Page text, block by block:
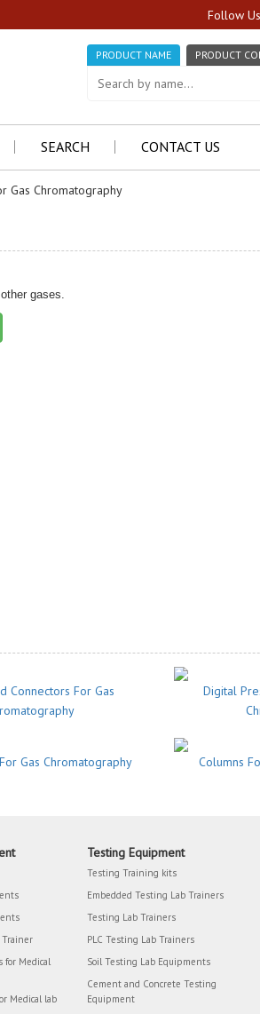
Follow
PRODUCT NAME PRODUCT
SEARCH CONTACT US
Gas Chromatography
gases.
Connectors For Gas
Digital
Gas Chromatography Columns
for Medical
Medical lab
Testing Equipment
Testing Training kits
Embedded Testing Lab Trainers
Testing Lab Trainers
PLC Testing Lab Trainers
Soil Testing Lab Equipments
Cement and Concrete Testing
Equipment